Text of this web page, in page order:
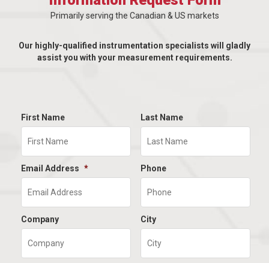
Primarily serving the Canadian & US markets
Our highly-qualified instrumentation specialists will gladly
assist you with your measurement requirements.
First Name Last Name
Email Address * Phone
Company City